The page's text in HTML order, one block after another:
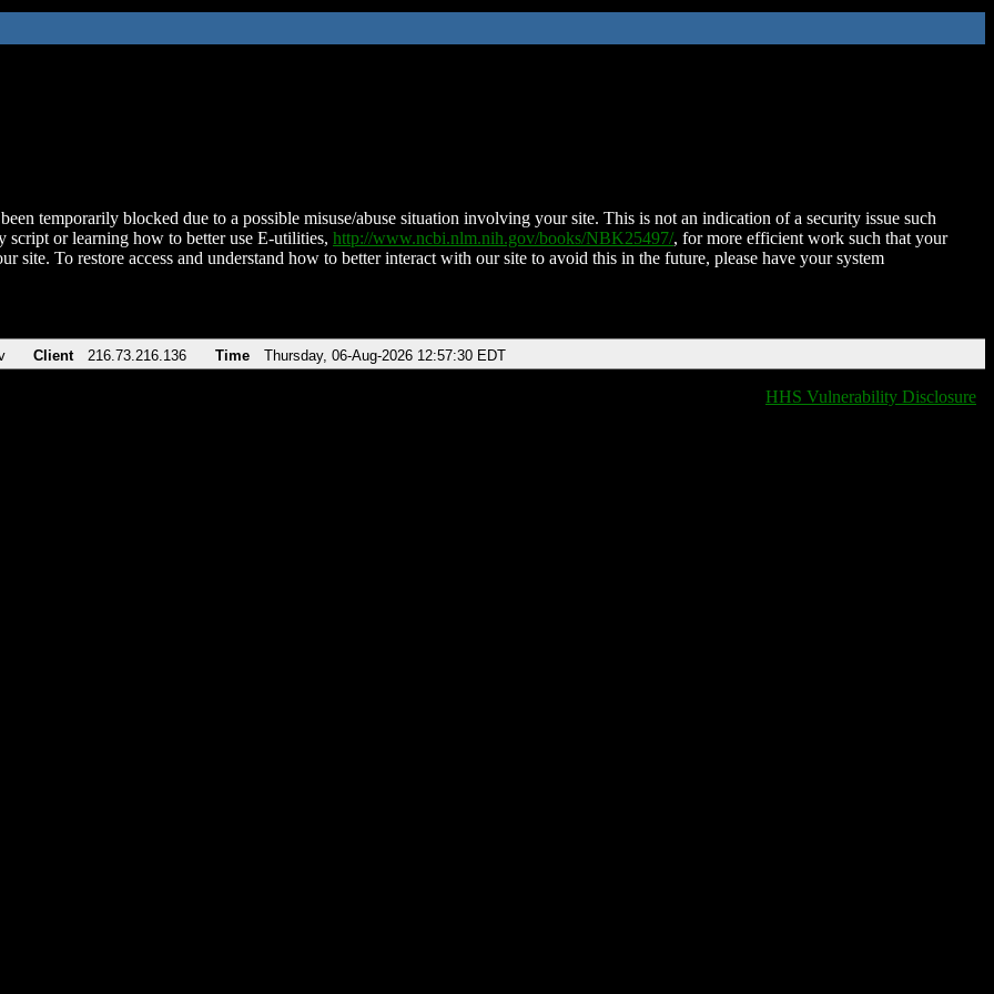
temporarily blocked due to a possible misuse/abuse situation involving your site. This is not an indication of a security issue such
script or learning how to better use E-utilities, http://www.ncbi.nlm.nih.gov/books/NBK25497/, for more efficient work such that your
site. To restore access and understand how to better interact with our site to avoid this in the future, please have your system
Client 216.73.216.136 Time Thursday, 06-Aug-2026 12:57:30 EDT
HHS Vulnerability Disclosure